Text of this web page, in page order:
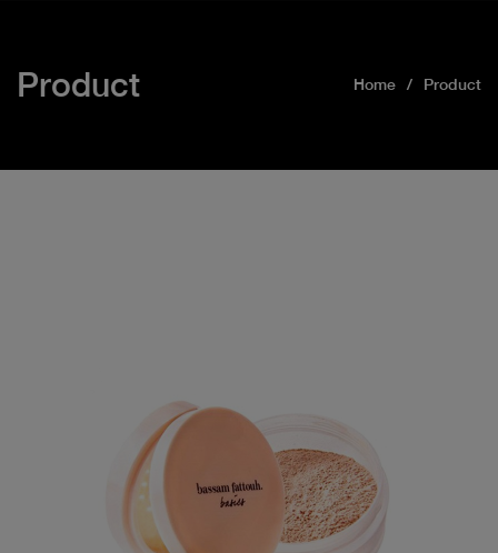
Product Home Product